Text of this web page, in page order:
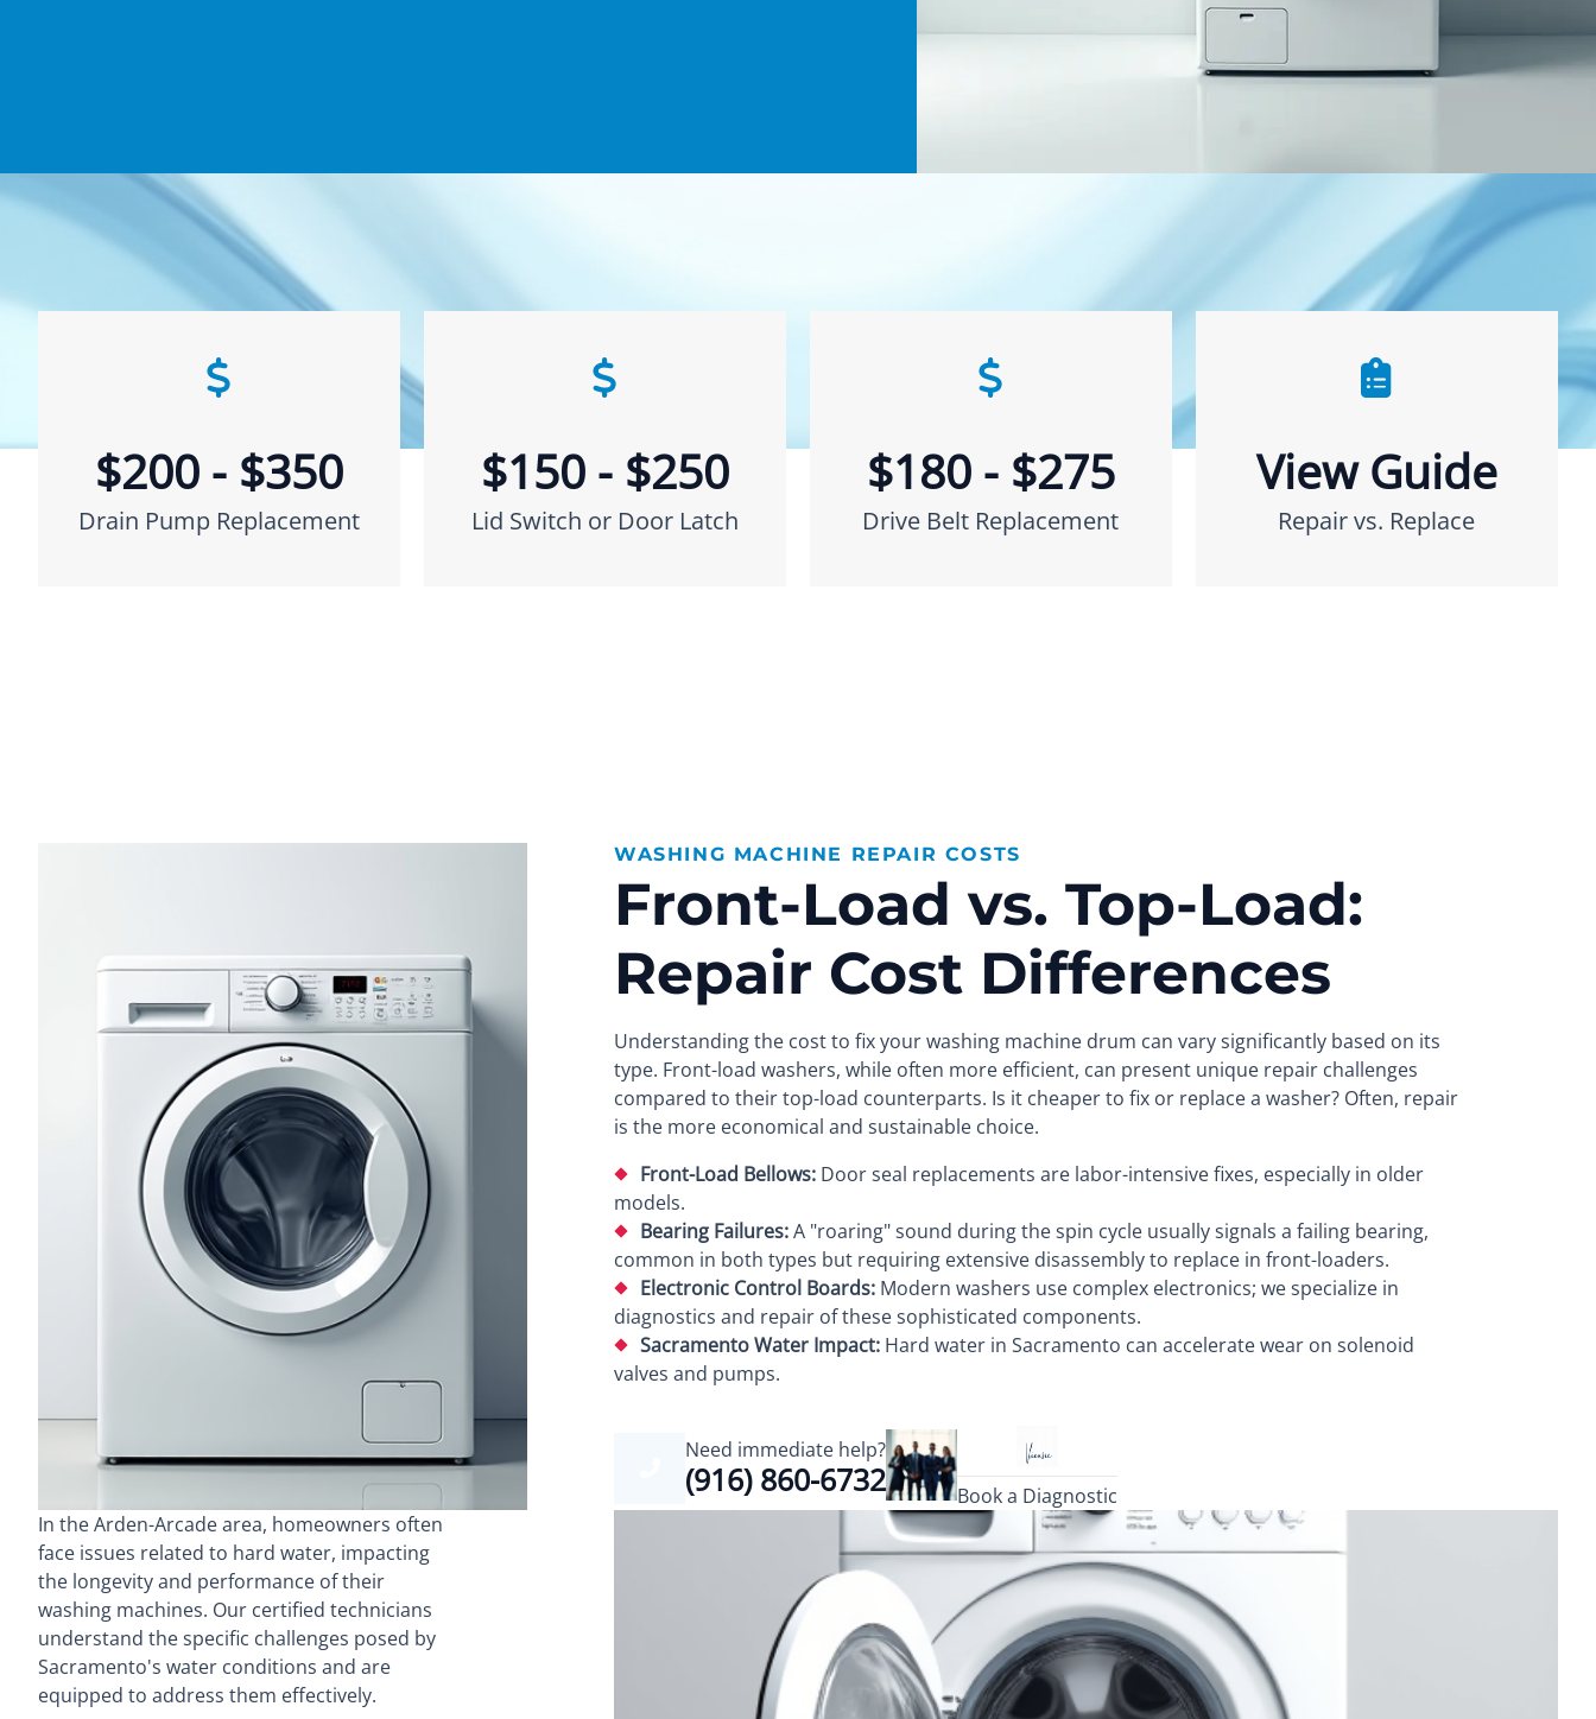
$200 - $350
Drain Pump Replacement
$150 - $250
Lid Switch or Door Latch
$180 - $275
Drive Belt Replacement
View Guide
Repair vs. Replace
WASHING MACHINE REPAIR COSTS
Front-Load vs. Top-Load:
Repair Cost Differences
Understanding the cost to fix your washing machine drum can vary significantly based on its
type. Front-load washers, while often more efficient, can present unique repair challenges
compared to their top-load counterparts. Is it cheaper to fix or replace a washer? Often, repair
is the more economical and sustainable choice.
Front-Load Bellows: Door seal replacements are labor-intensive fixes, especially in older
models.
Bearing Failures:A "roaring" sound during the spin cycle usually signals a failing bearing,
common in both types but requiring extensive disassembly to replace in front-loaders.
Electronic Control Boards: Modern washers use complex electronics; we specialize in
diagnostics and repair of these sophisticated components.
Sacramento Water Impact: Hard water in Sacramento can accelerate wear on solenoid
valves and pumps.
Need immediate help?
(916) 860-6732
Book a Diagnostic
In the Arden-Arcade area, homeowners often
face issues related to hard water, impacting
the longevity and performance of their
washing machines. Our certified technicians
understand the specific challenges posed by
Sacramento's water conditions and are
equipped to address them effectively.